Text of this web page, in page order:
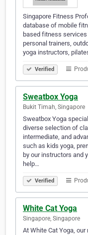
Singapore Fitness
database of mobile
based fitness
personal trainers,
yoga instructors,
Verified
Sweatbox Yoga
Bukit Timah, Singapore
Sweatbox Yoga
diverse selection of
intermediate, and
such as kids yoga,
by our instructors and
help…
Verified
White Cat Yoga
Singapore, Singapore
At White Cat Yoga,